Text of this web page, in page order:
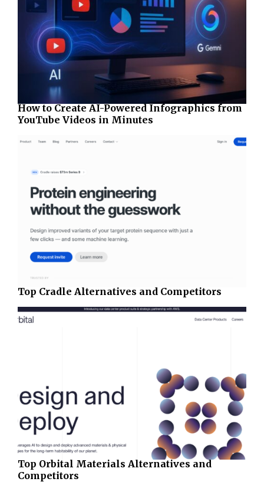
How to Create AI-Powered Infographics from
YouTube Videos in Minutes
Top Cradle Alternatives and Competitors
Top Orbital Materials Alternatives and
Competitors